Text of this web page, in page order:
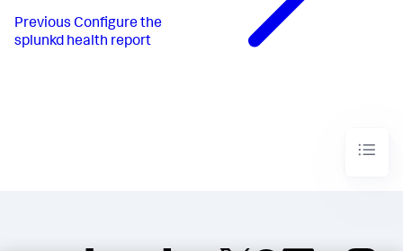
Previous Configure the
splunkd health report